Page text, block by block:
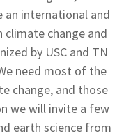
an international and
change and
by USC and TN
need most of the
change, and those
we will invite a few
earth science from